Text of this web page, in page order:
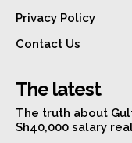
Privacy Policy
Contact Us
The latest
The truth about
Sh40,000 salary